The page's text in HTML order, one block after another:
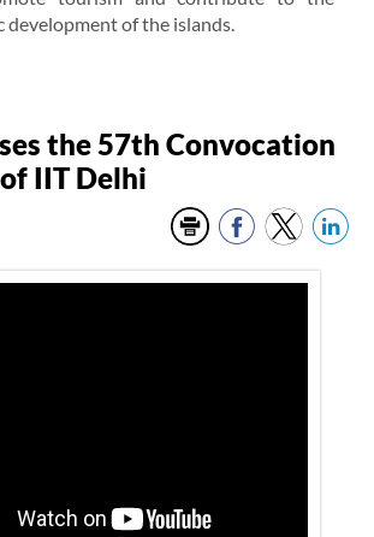
development of the islands.
the 57th Convocation
IIT Delhi